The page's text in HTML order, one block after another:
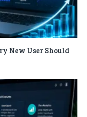
New User Should